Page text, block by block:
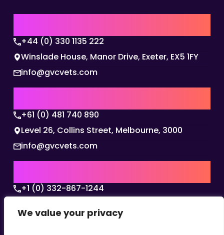
We value your privacy
+44 (0) 330 1135 222
Winslade House, Manor Drive, Exeter, EX5 1FY
info@gvcvets.com
+61 (0) 481 740 890
Level 26, Collins Street, Melbourne, 3000
info@gvcvets.com
+1 (0) 332-867-1244
Texas, 75001